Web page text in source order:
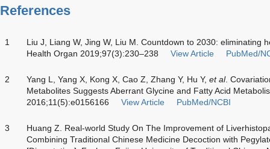
References
1
Liu J, Liang W, Jing W, Liu M. Countdown to 2030: eliminating
Health Organ 2019;97(3):230–238
View Article PubMed/
2 Yang L, Yang X, Kong X, Cao Z, Zhang Y, Hu Y, et al.
Metabolites Suggests Aberrant Glycine and Fatty Acid
2016;11(5):e0156166
View Article PubMed/NCBI
3
Huang Z. Real-world Study On The Improvement of
Combining Traditional Chinese Medicine Decoction with